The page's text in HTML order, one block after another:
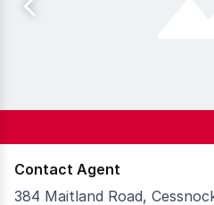
Contact Agent
384 Maitland Road,